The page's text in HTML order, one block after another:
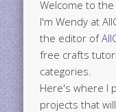
Welcome to the
I'm Wendy at
the editor of
free crafts
categories.
Here's where I
projects that